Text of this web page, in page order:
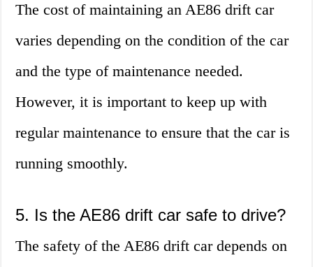
The cost of maintaining an AE86 drift car
varies depending on the condition of the car
and the type of maintenance needed.
However, it is important to keep up with
regular maintenance to ensure that the car is
running smoothly.
5. Is the AE86 drift car safe to drive?
The safety of the AE86 drift car depends on